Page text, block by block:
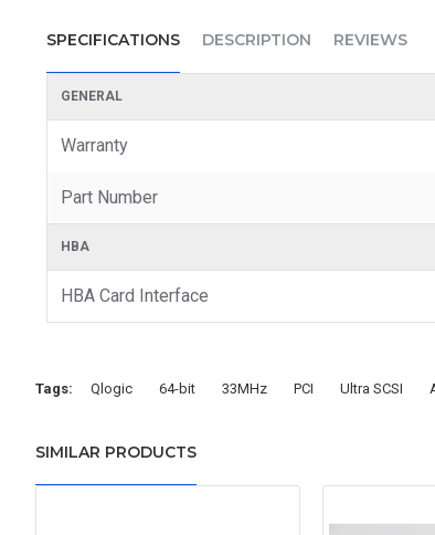
SPECIFICATIONS DESCRIPTION REVIEWS
GENERAL
Warranty
Part Number
HBA
HBA Card Interface
Tags: Qlogic 64-bit 33MHz PCI Ultra SCSI
SIMILAR PRODUCTS